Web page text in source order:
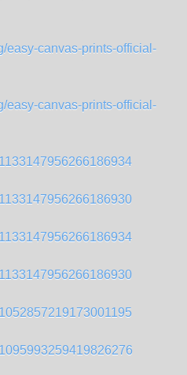
easy-canvas-prints-official-
easy-canvas-prints-official-